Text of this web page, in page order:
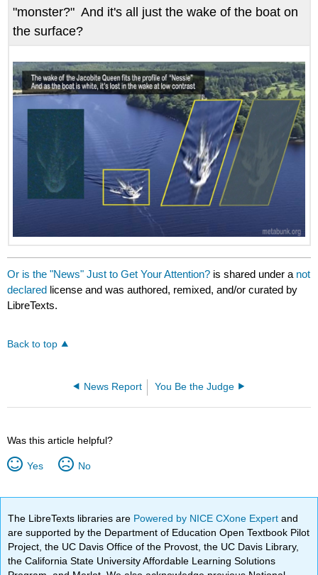
"monster?" And it's all just the wake of the boat on
the surface?
Or is the "News" Just to Get Your Attention? is shared under a not
declared license and was authored, remixed, and/or curated by
LibreTexts.
Back to top
News Report You Be the Judge
Was this article helpful?
Yes No
The LibreTexts libraries are Powered by NICE CXone Expertand
are supported by the Department of Education Open Textbook Pilot
Project, the UC Davis Office of the Provost, the UC Davis Library,
the California State University Affordable Learning Solutions